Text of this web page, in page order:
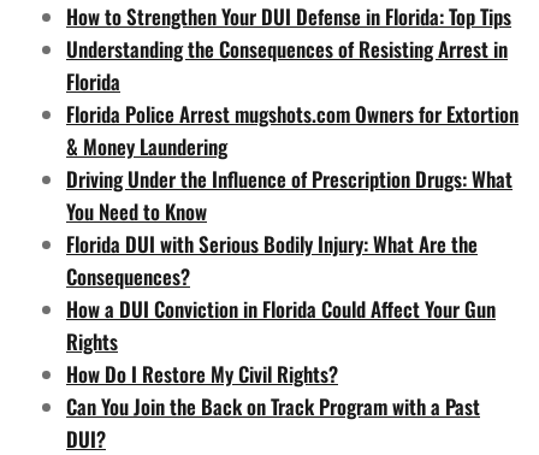
How to Strengthen Your DUI Defense in Florida: Top Tips
Understanding the Consequences of Resisting Arrest in
Florida
Florida Police Arrest mugshots.com Owners for Extortion
& Money Laundering
Driving Under the Influence of Prescription Drugs: What
You Need to Know
Florida DUI with Serious Bodily Injury: What Are the
Consequences?
How a DUI Conviction in Florida Could Affect Your Gun
Rights
How Do I Restore My Civil Rights?
Can You Join the Back on Track Program with a Past
DUI?